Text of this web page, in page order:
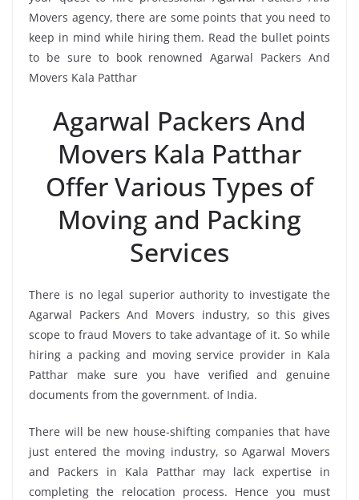
Movers agency, there are some points that you need to
keep in mind while hiring them. Read the bullet points
to be sure to book renowned Agarwal Packers And
Movers Kala Patthar
Agarwal Packers And
Movers Kala Patthar
Offer Various Types of
Moving and Packing
Services
There is no legal superior authority to investigate the
Agarwal Packers And Movers industry, so this gives
scope to fraud Movers to take advantage of it. So while
hiring a packing and moving service provider in Kala
Patthar make sure you have verified and genuine
documents from the government. of India.
There will be new house-shifting companies that have
just entered the moving industry, so Agarwal Movers
and Packers in Kala Patthar may lack expertise in
completing the relocation process. Hence you must